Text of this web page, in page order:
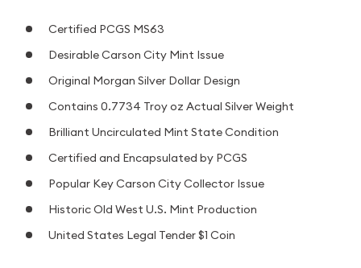
Certified PCGS MS63
Desirable Carson City Mint Issue
Original Morgan Silver Dollar Design
Contains 0.7734 Troy oz Actual Silver Weight
Brilliant Uncirculated Mint State Condition
Certified and Encapsulated by PCGS
Popular Key Carson City Collector Issue
Historic Old West U.S. Mint Production
United States Legal Tender $1 Coin